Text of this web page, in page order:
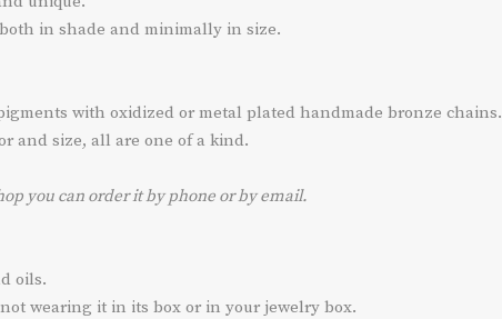
in shade and minimally in size.
with oxidized or metal plated handmade bronze chains.
and size, all are one of a kind.
you can order it by phone or by email.
oils.
wearing it in its box or in your jewelry box.